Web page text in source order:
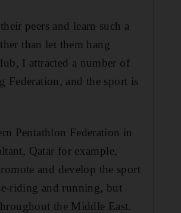
peers and learn such a
than let them hang
I attracted a number of
Federation, and the sport is
Pentathlon Federation in
Qatar for example,
and develop the sport
riding and running, but
the Middle East.